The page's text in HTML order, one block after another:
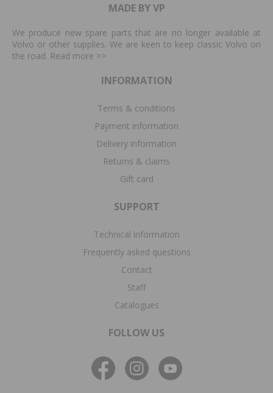
MADE BY VP
We produce new spare parts that are no longer available at
Volvo or other supplies. We are keen to keep classic Volvo on
the road. Read more >>
INFORMATION
Terms & conditions
Payment information
Delivery information
Returns & claims
Gift card
SUPPORT
Technical information
Frequently asked questions
Contact
Staff
Catalogues
FOLLOW US